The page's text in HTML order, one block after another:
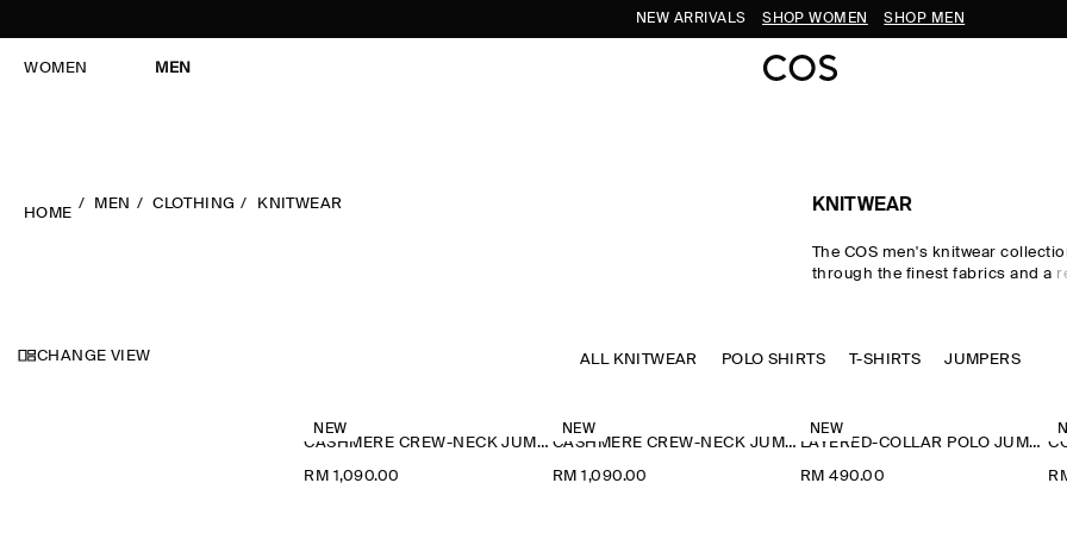
NEW ARRIVALS SHOP WOMEN SHOP MEN
WOMEN MEN
HOME
MEN CLOTHING KNITWEAR KNITWEAR
The COS men's knitwear
through the finest fabrics and a
Milano-knit and racking-stitch
and polos offer a refined take on
classics.
CHANGE VIEW ALL KNITWEAR POLO SHIRTS T-SHIRTS JUMPERS
NEW
CASHMERE CREW-NECK JUMPER
RM 1,090.00
NEW
CASHMERE CREW-NECK JUMPER
RM 1,090.00
NEW
LAYERED-COLLAR POLO JUMPER
RM 490.00